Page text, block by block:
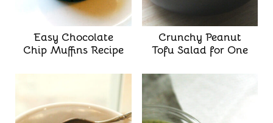
Easy Chocolate
Chip Muffins Recipe
Crunchy Peanut
Tofu Salad for One